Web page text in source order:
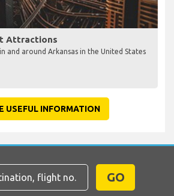
Attractions
and around Arkansas in the United States
USEFUL INFORMATION
GO